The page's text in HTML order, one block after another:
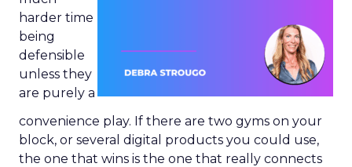
harder time
being
defensible
unless they
are purely a
convenience play. If there are two gyms on your
block, or several digital products you could use,
the one that wins is the one that really connects